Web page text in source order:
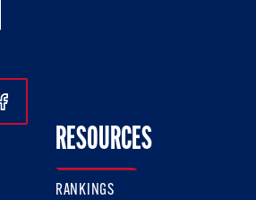
Instagram
Us On Twitter
Follow Us On Facebook
RESOURCES
RANKINGS